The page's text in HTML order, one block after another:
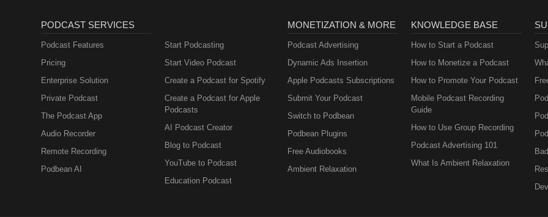
PODCAST SERVICES
Podcast Features
Pricing
Enterprise Solution
Private Podcast
The Podcast App
Audio Recorder
Remote Recording
Podbean AI
Start Podcasting
Start Video Podcast
Create a Podcast for Spotify
Create a Podcast for Apple
Podcasts
AI Podcast Creator
Blog to Podcast
YouTube to Podcast
Education Podcast
MONETIZATION & MORE
Podcast Advertising
Dynamic Ads Insertion
Apple Podcasts Subscriptions
Submit Your Podcast
Switch to Podbean
Podbean Plugins
Free Audiobooks
Ambient Relaxation
KNOWLEDGE BASE
How to Start a Podcast
How to Monetize a Podcast
How to Promote Your Podcast
Mobile Podcast Recording
Guide
How to Use Group Recording
Podcast Advertising 101
What Is Ambient Relaxation